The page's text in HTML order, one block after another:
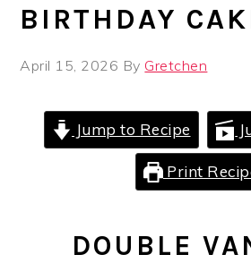
BIRTHDAY
April 15, 2026 By Gretchen
Jump to Recipe
Print
DOUBLE